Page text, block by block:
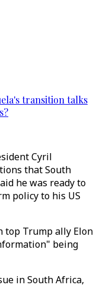
transition talks
Cyril
that South
he was ready to
policy to his US
top Trump ally Elon
being
in South Africa,